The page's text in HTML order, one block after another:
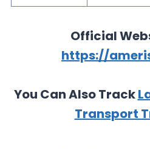
Official
https://
You Can Also Track
Transport